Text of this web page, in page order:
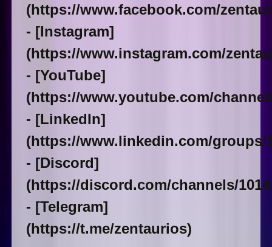
(https://www.facebook.com/
- [Instagram]
(https://www.instagram.com/
- [YouTube]
(https://www.youtube.com/
- [LinkedIn]
(https://www.linkedin.com/groups/
- [Discord]
(https://discord.com/channels/
- [Telegram]
(https://t.me/zentaurios)